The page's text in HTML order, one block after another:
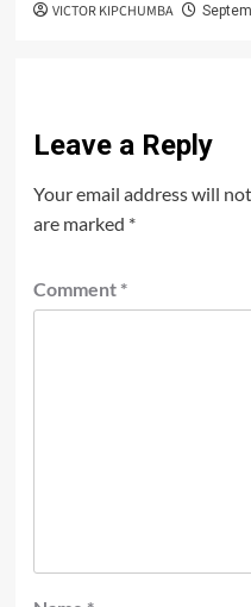
VICTOR KIPCHUMBA
Leave a Reply
Your email address will
are marked *
Comment *